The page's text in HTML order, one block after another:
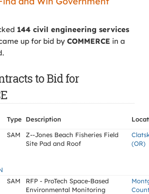
144 civil engineering services
up for bid by COMMERCE in a
to Bid for
Type Description
SAM
Z--Jones Beach Fisheries Field
Site Pad and Roof
(OR)
SAM
RFP - ProTech Space-Based
Environmental Monitoring